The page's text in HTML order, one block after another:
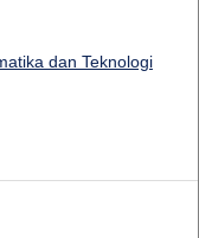
dan Teknologi